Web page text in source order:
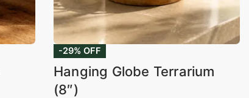
-29% OFF
Hanging Globe Terrarium
(8″)